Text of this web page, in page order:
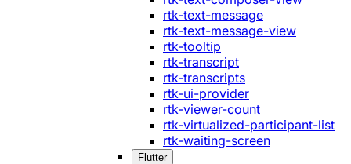
rtk-text-message
rtk-text-message-view
rtk-tooltip
rtk-transcript
rtk-transcripts
rtk-ui-provider
rtk-viewer-count
rtk-virtualized-participant-list
rtk-waiting-screen
Flutter